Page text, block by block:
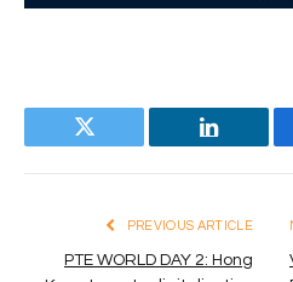
Twitter LinkedIn
PREVIOUS ARTICLE
PTE WORLD DAY 2: Hong